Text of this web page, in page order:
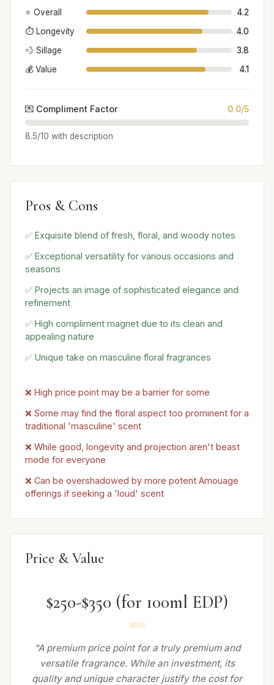
⭐ Overall
4.2
⏱️ Longevity
4.0
💨 Sillage
3.8
💰 Value
4.1
💌 Compliment Factor 0.0/5
8.5/10 with description
Pros & Cons
✅ Exquisite blend of fresh, floral, and woody notes
✅ Exceptional versatility for various occasions and
seasons
✅ Projects an image of sophisticated elegance and
refinement
✅ High compliment magnet due to its clean and
appealing nature
✅ Unique take on masculine floral fragrances
❌ High price point may be a barrier for some
❌ Some may find the floral aspect too prominent for a
traditional 'masculine' scent
❌ While good, longevity and projection aren't beast
mode for everyone
❌ Can be overshadowed by more potent Amouage
offerings if seeking a 'loud' scent
Price & Value
$250-$350 (for 100ml EDP)
“A premium price point for a truly premium and
versatile fragrance. While an investment, its
quality and unique character justify the cost for